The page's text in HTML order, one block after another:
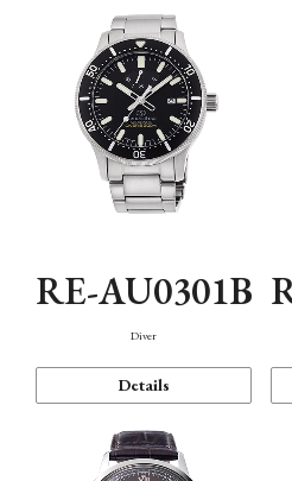
RE-AU0301B
Diver
Details